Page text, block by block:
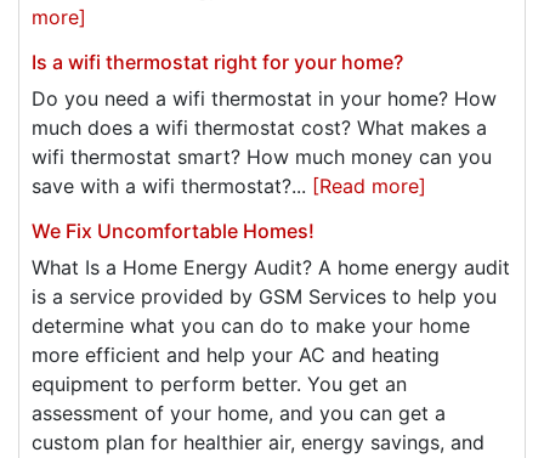
more]
Is a wifi thermostat right for your home?
Do you need a wifi thermostat in your home? How
much does a wifi thermostat cost? What makes a
wifi thermostat smart? How much money can you
save with a wifi thermostat?... [Read more]
We Fix Uncomfortable Homes!
What Is a Home Energy Audit? A home energy audit
is a service provided by GSM Services to help you
determine what you can do to make your home
more efficient and help your AC and heating
equipment to perform better. You get an
assessment of your home, and you can get a
custom plan for healthier air, energy savings, and